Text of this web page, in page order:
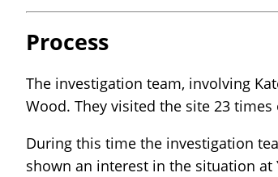
Process
The investigation team, involving
Wood. They visited the site 23
During this time the investigation
shown an interest in the situation